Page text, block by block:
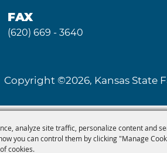
analyze site traffic, personalize content and
you can control them by clicking "Manage
cookies.
FAX
(620) 669 - 3640
Copyright ©2026, Kansas State